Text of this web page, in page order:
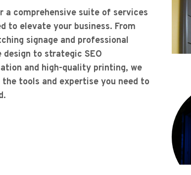
a comprehensive suite of services
to elevate your business. From
signage and professional
design to strategic SEO
and high-quality printing, we
the tools and expertise you need to